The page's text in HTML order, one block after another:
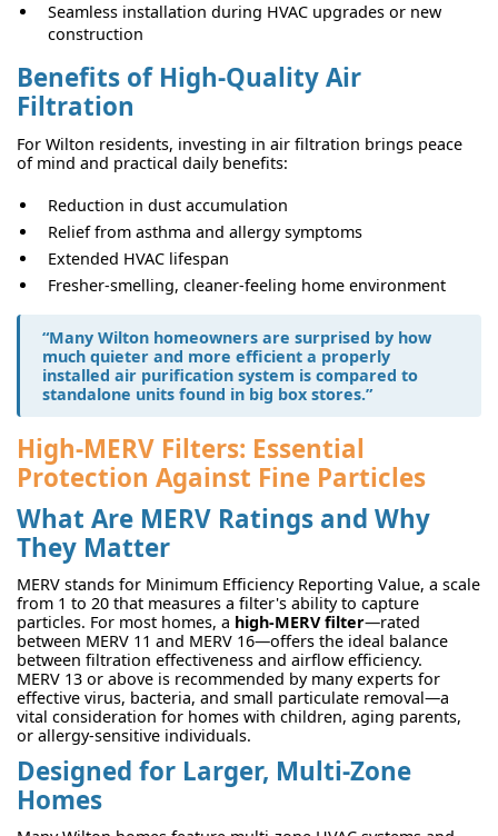
Seamless installation during HVAC upgrades or new
construction
Benefits of High-Quality Air
Filtration
For Wilton residents, investing in air filtration brings peace
of mind and practical daily benefits:
Reduction in dust accumulation
Relief from asthma and allergy symptoms
Extended HVAC lifespan
Fresher-smelling, cleaner-feeling home environment
“Many Wilton homeowners are surprised by how
much quieter and more efficient a properly
installed air purification system is compared to
standalone units found in big box stores.”
High-MERV Filters: Essential
Protection Against Fine Particles
What Are MERV Ratings and Why
They Matter
MERV stands for Minimum Efficiency Reporting Value, a scale
from 1 to 20 that measures a filter's ability to capture
particles. For most homes, a high-MERV filter—rated
between MERV 11 and MERV 16—offers the ideal balance
between filtration effectiveness and airflow efficiency.
MERV 13 or above is recommended by many experts for
effective virus, bacteria, and small particulate removal—a
vital consideration for homes with children, aging parents,
or allergy-sensitive individuals.
Designed for Larger, Multi-Zone
Homes